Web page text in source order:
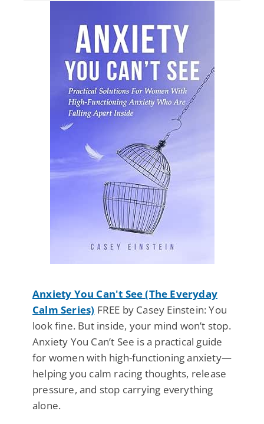
Anxiety You Can't See (The Everyday
Calm Series) FREE by Casey Einstein: You
look fine. But inside, your mind won’t stop.
Anxiety You Can’t See is a practical guide
for women with high-functioning anxiety—
helping you calm racing thoughts, release
pressure, and stop carrying everything
alone.